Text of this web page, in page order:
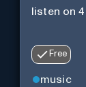
listen on
Free
music